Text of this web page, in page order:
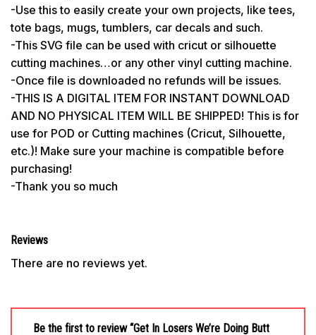
-Use this to easily create your own projects, like tees,
tote bags, mugs, tumblers, car decals and such.
-This SVG file can be used with cricut or silhouette
cutting machines…or any other vinyl cutting machine.
-Once file is downloaded no refunds will be issues.
-THIS IS A DIGITAL ITEM FOR INSTANT DOWNLOAD
AND NO PHYSICAL ITEM WILL BE SHIPPED! This is for
use for POD or Cutting machines (Cricut, Silhouette,
etc.)! Make sure your machine is compatible before
purchasing!
-Thank you so much
Reviews
There are no reviews yet.
Be the first to review “Get In Losers We’re Doing Butt